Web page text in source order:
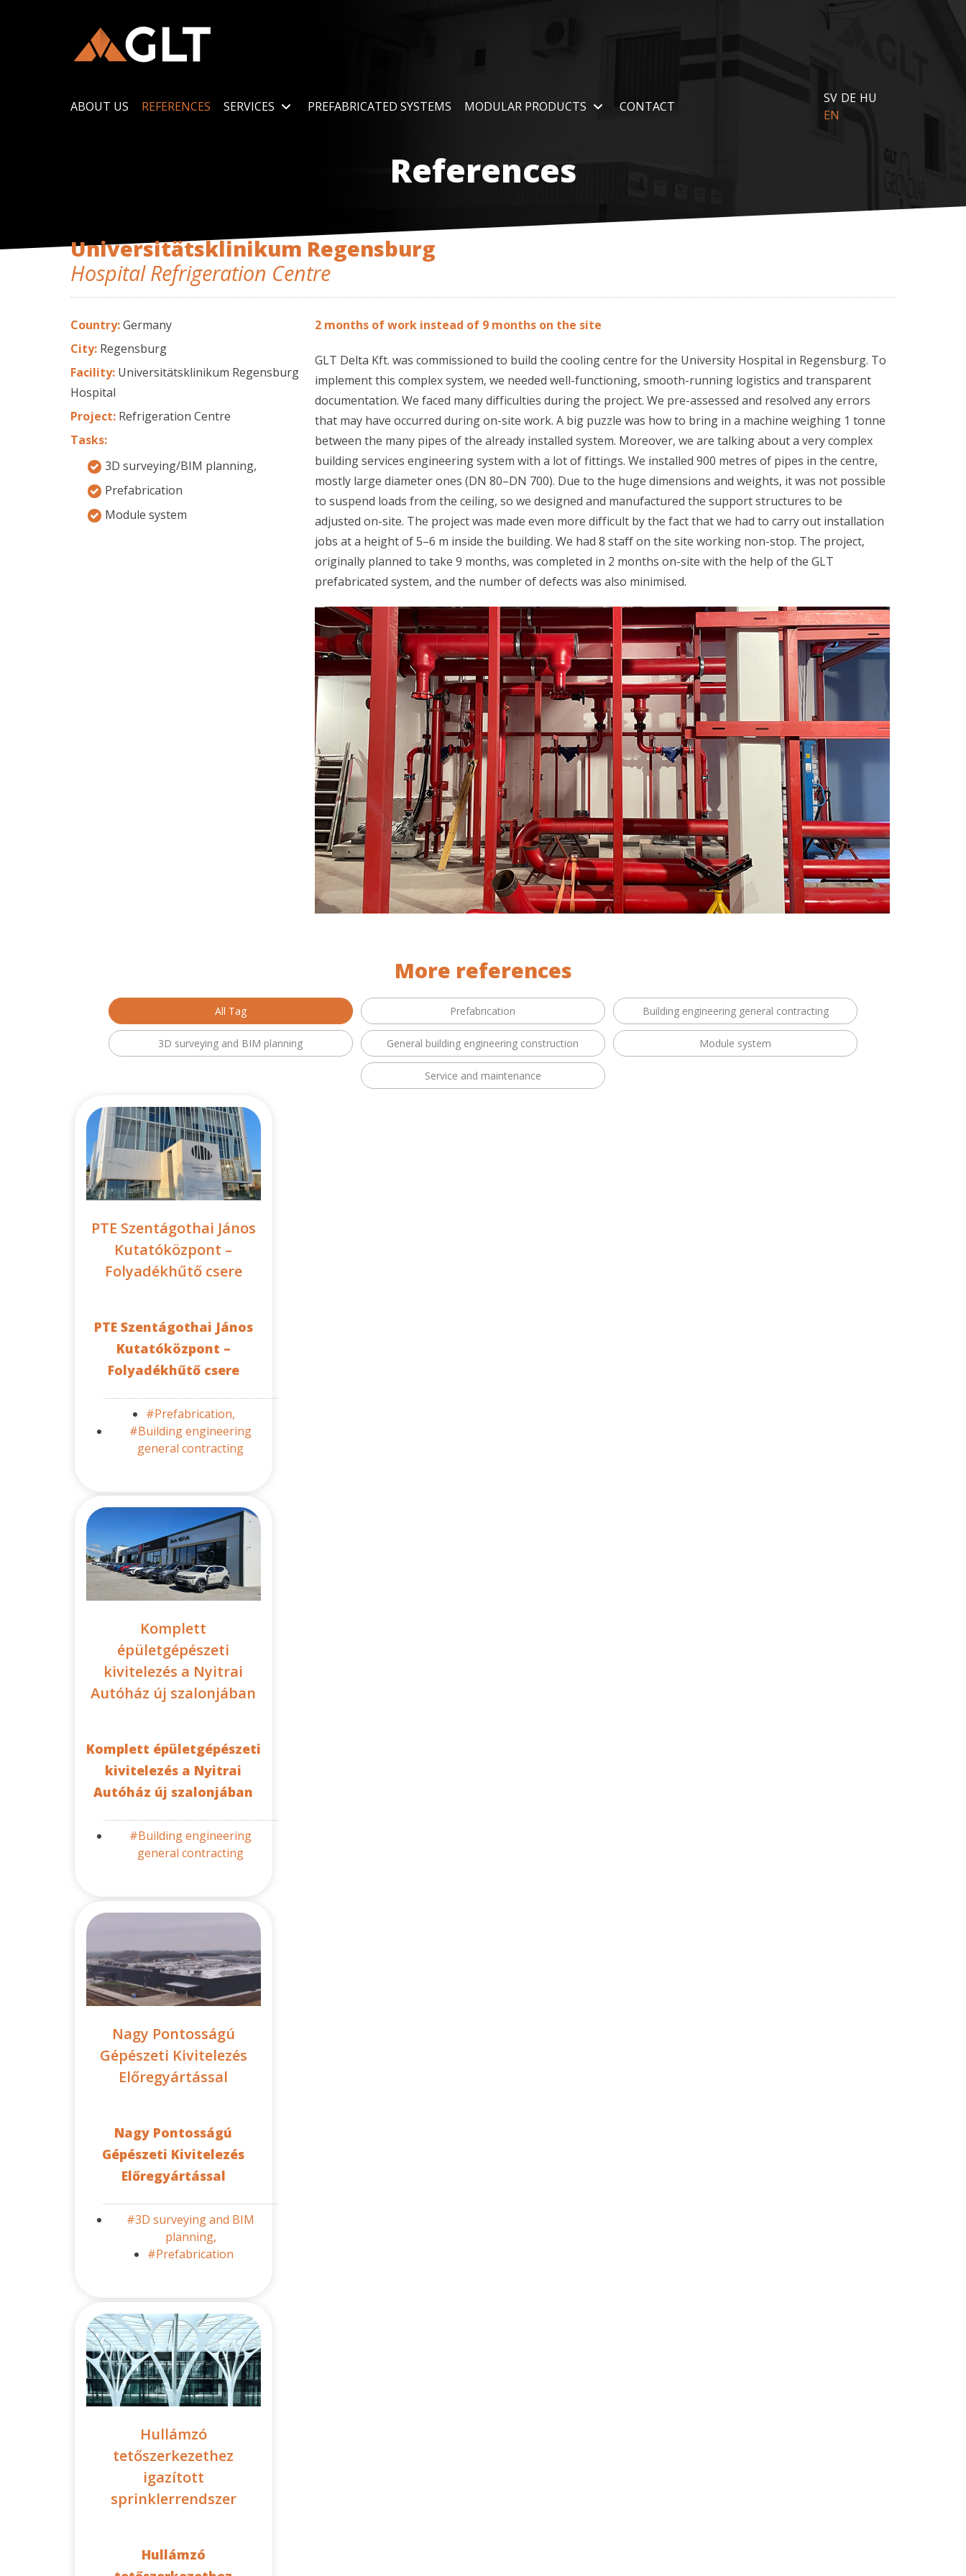
ABOUT US REFERENCES SERVICES PREFABRICATED SYSTEMS MODULAR PRODUCTS CONTACT
SV DE HU
EN
References
Universitätsklinikum Regensburg
Hospital Refrigeration Centre
Country:Germany
City: Regensburg
Facility: Universitätsklinikum Regensburg
Hospital
Project: Refrigeration Centre
Tasks:
3D surveying/BIM planning,
Prefabrication
Module system
2 months of work instead of 9 months on the site
GLT Delta Kft. was commissioned to build the cooling centre for the University Hospital in Regensburg. To
implement this complex system, we needed well-functioning, smooth-running logistics and transparent
documentation. We faced many difficulties during the project. We pre-assessed and resolved any errors
that may have occurred during on-site work. A big puzzle was how to bring in a machine weighing 1 tonne
between the many pipes of the already installed system. Moreover, we are talking about a very complex
building services engineering system with a lot of fittings. We installed 900 metres of pipes in the centre,
mostly large diameter ones (DN 80–DN 700). Due to the huge dimensions and weights, it was not possible
to suspend loads from the ceiling, so we designed and manufactured the support structures to be
adjusted on-site. The project was made even more difficult by the fact that we had to carry out installation
jobs at a height of 5–6 m inside the building. We had 8 staff on the site working non-stop. The project,
originally planned to take 9 months, was completed in 2 months on-site with the help of the GLT
prefabricated system, and the number of defects was also minimised.
More references
All Tag Prefabrication Building engineering general contracting
3D surveying and BIM planning General building engineering construction Module system
Service and maintenance
PTE Szentágothai János
Kutatóközpont –
Folyadékhűtő csere
PTE Szentágothai János
Kutatóközpont –
Folyadékhűtő csere
#Prefabrication,
#Building engineering
general contracting
Komplett
épületgépészeti
kivitelezés a Nyitrai
Autóház új szalonjában
Komplett épületgépészeti
kivitelezés a Nyitrai
Autóház új szalonjában
#Building engineering
general contracting
Nagy Pontosságú
Gépészeti Kivitelezés
Előregyártással
Nagy Pontosságú
Gépészeti Kivitelezés
Előregyártással
#3D surveying and BIM
planning,
#Prefabrication
Hullámzó
tetőszerkezethez
igazított
sprinklerrendszer
Hullámzó